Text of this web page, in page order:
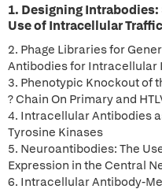
1. Designing
Use of Intracellular
2. Phage Libraries for
Antibodies for Intracellular
3. Phenotypic Knockout of
? Chain On Primary and
4. Intracellular Antibodies
Tyrosine Kinases
5. Neuroantibodies: The
Expression in the Central
6. Intracellular Antibody-